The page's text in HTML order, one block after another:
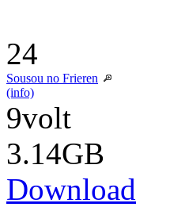
24
Sousou no Frieren
(info)
9volt
3.14GB
Download